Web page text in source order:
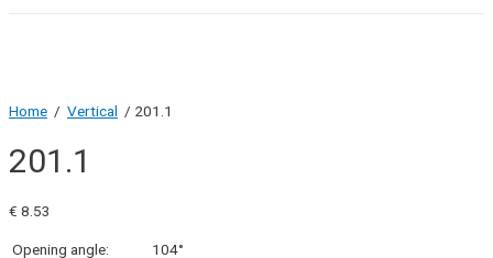
Home / Vertical / 201.1
201.1
€ 8.53
Opening angle:
104°